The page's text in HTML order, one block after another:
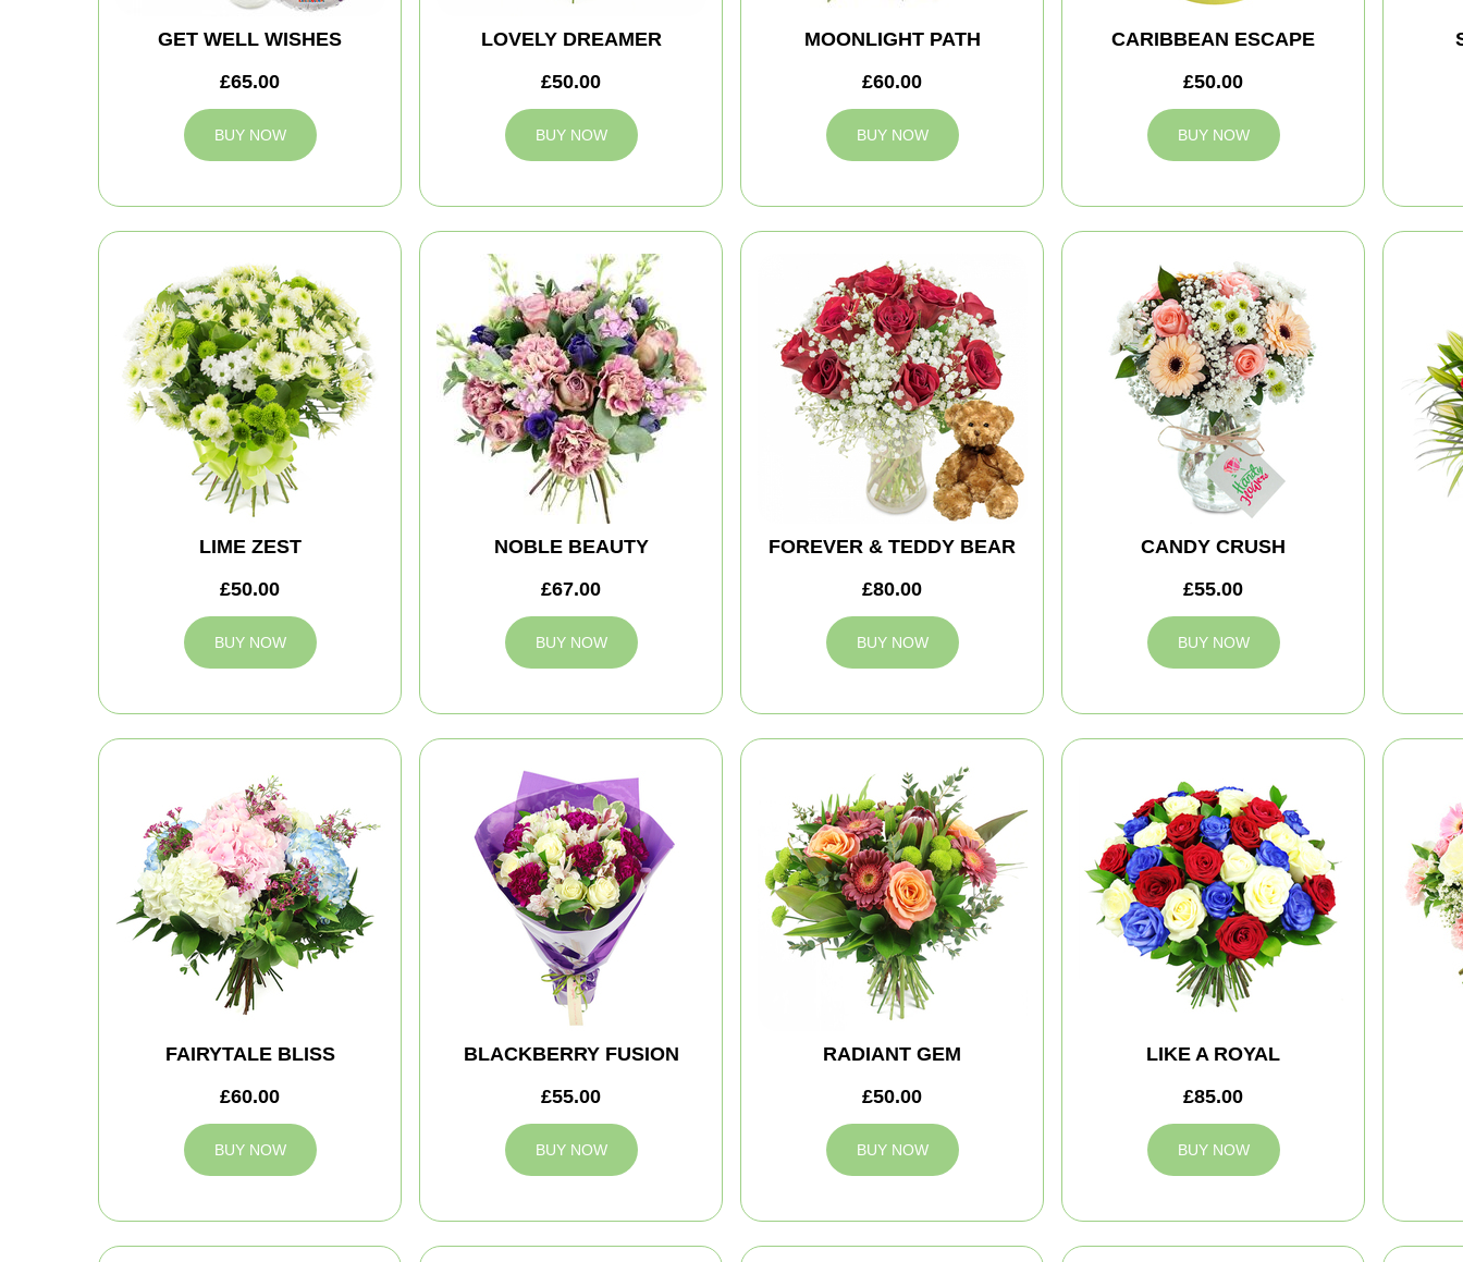
GET WELL WISHES
£65.00
BUY NOW
LOVELY DREAMER
£50.00
BUY NOW
MOONLIGHT PATH
£60.00
BUY NOW
CARIBBEAN ESCAPE
£50.00
BUY NOW
LIME ZEST
£50.00
BUY NOW
NOBLE BEAUTY
£67.00
BUY NOW
FOREVER & TEDDY BEAR
£80.00
BUY NOW
CANDY CRUSH
£55.00
BUY NOW
FAIRYTALE BLISS
£60.00
BUY NOW
BLACKBERRY FUSION
£55.00
BUY NOW
RADIANT GEM
£50.00
BUY NOW
LIKE A ROYAL
£85.00
BUY NOW